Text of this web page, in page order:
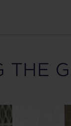
THE